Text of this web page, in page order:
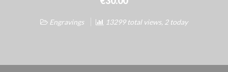
Engravings 13299 total views, 2 today